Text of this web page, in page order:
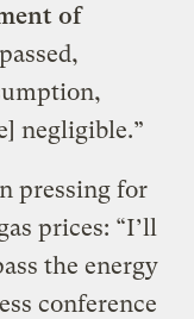
of
negligible.”
pressing for
prices: “I’ll
the energy
conference